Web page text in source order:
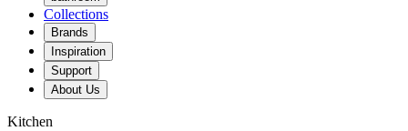
Collections
Brands
Inspiration
Support
About Us
Kitchen